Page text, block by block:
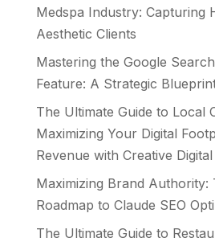
Medspa Industry: Capturing
Aesthetic Clients
Mastering the Google
Feature: A Strategic
The Ultimate Guide to Local
Maximizing Your Digital
Revenue with Creative
Maximizing Brand Authority:
Roadmap to Claude SEO
The Ultimate Guide to